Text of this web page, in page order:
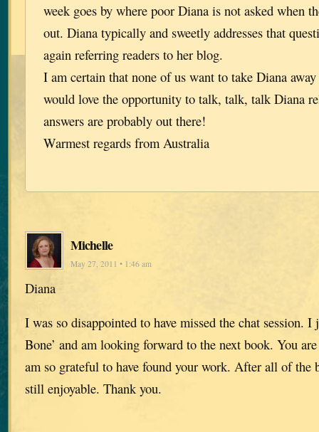
week goes by where poor Diana is not asked when
out. Diana typically and sweetly addresses that
again referring readers to her blog.
I am certain that none of us want to take Diana
would love the opportunity to talk, talk, talk Diana
answers are probably out there!
Warmest regards from Australia
Michelle
May 27, 2011 • 1:46 am
Diana
I was so disappointed to have missed the chat session.
Bone’ and am looking forward to the next book. You
am so grateful to have found your work. After all of the
still enjoyable. Thank you.